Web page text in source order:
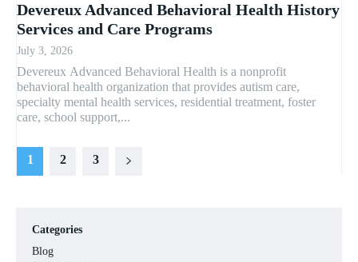
Devereux Advanced Behavioral Health History
Services and Care Programs
July 3, 2026
Devereux Advanced Behavioral Health is a nonprofit
behavioral health organization that provides autism care,
specialty mental health services, residential treatment, foster
care, school support,...
1 2 3
Categories
Blog